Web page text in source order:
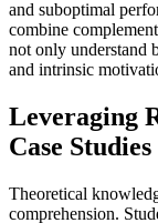
and suboptimal
combine
not only understand
and intrinsic
Leveraging
Case Studies
Theoretical
comprehension.